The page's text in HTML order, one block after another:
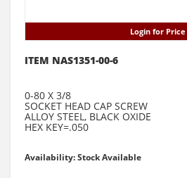
Login for Price
ITEM NAS1351-00-6
0-80 X 3/8
SOCKET HEAD CAP SCREW
ALLOY STEEL, BLACK OXIDE
HEX KEY=.050
Availability: Stock Available